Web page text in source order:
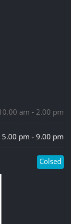
am - 2.00 pm
5.00 pm - 9.00 pm
Colsed